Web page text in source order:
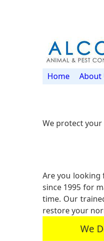
Home About
We protect
Are you looking
since 1995 for
time. Our
restore your
We